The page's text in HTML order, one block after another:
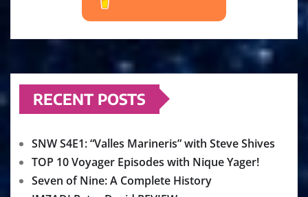
RECENT POSTS
SNW S4E1: “Valles Marineris” with Steve Shives
TOP 10 Voyager Episodes with Nique Yager!
Seven of Nine: A Complete History